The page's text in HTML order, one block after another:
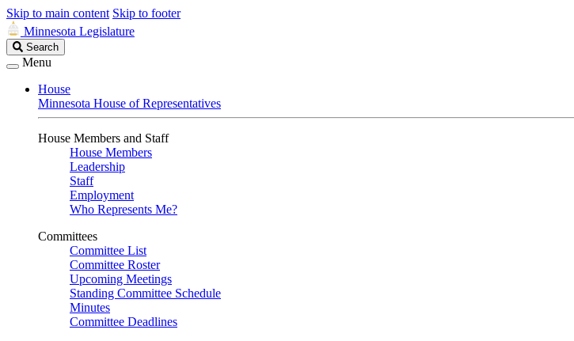
Skip to main content Skip to footer
Minnesota Legislature
Search
Legislature
Search
Menu
House
Minnesota House of Representatives
House Members and Staff
House Members
Leadership
Staff
Employment
Who Represents Me?
Committees
Committee List
Committee Roster
Upcoming Meetings
Standing Committee Schedule
Minutes
Committee Deadlines